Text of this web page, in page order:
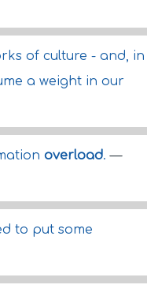
of culture - and, in
a weight in our
overload.—
to put some